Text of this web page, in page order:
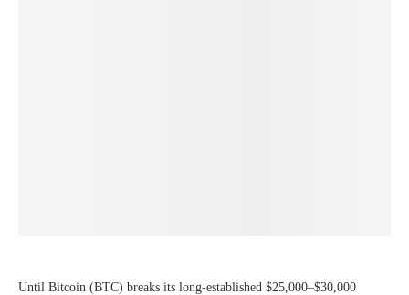
Until Bitcoin (BTC) breaks its long-established $25,000–$30,000